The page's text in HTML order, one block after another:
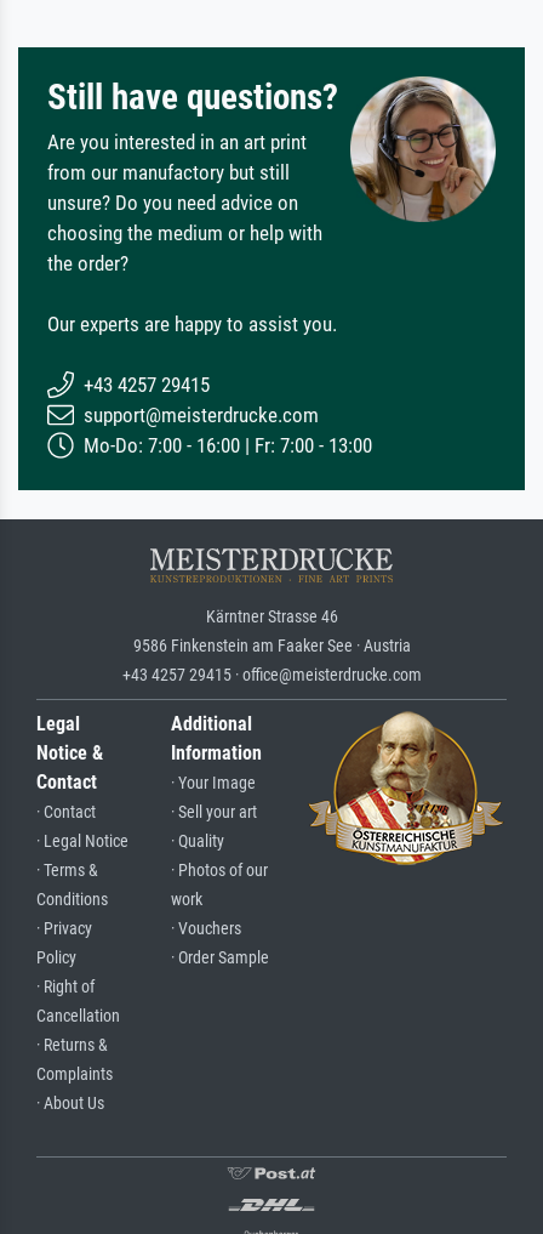
Still have questions?
Are you interested in an art print
from our manufactory but still
unsure? Do you need advice on
choosing the medium or help with
the order?
Our experts are happy to assist you.
+43 4257 29415
support@meisterdrucke.com
Mo-Do: 7:00 - 16:00 | Fr: 7:00 - 13:00
Kärntner Strasse 46
9586 Finkenstein am Faaker See · Austria
+43 4257 29415 · office@meisterdrucke.com
Legal
Notice &
Contact
· Contact
· Legal Notice
· Terms &
Conditions
· Privacy
Policy
· Right of
Cancellation
· Returns &
Complaints
· About Us
Additional
Information
· Your Image
· Sell your art
· Quality
· Photos of our
work
· Vouchers
· Order Sample